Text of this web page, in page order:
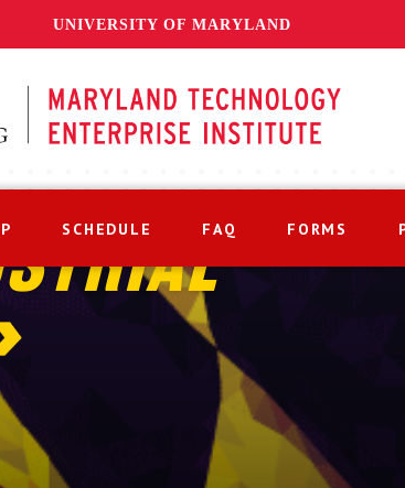
UNIVERSITY OF MARYLAND
SCHEDULE FAQ FORMS